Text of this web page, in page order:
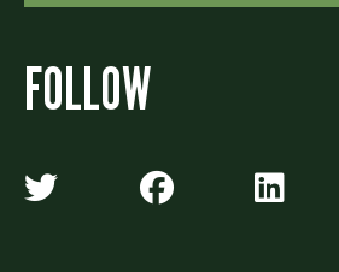
FOLLOW
Algonquin Times'
Algonquin